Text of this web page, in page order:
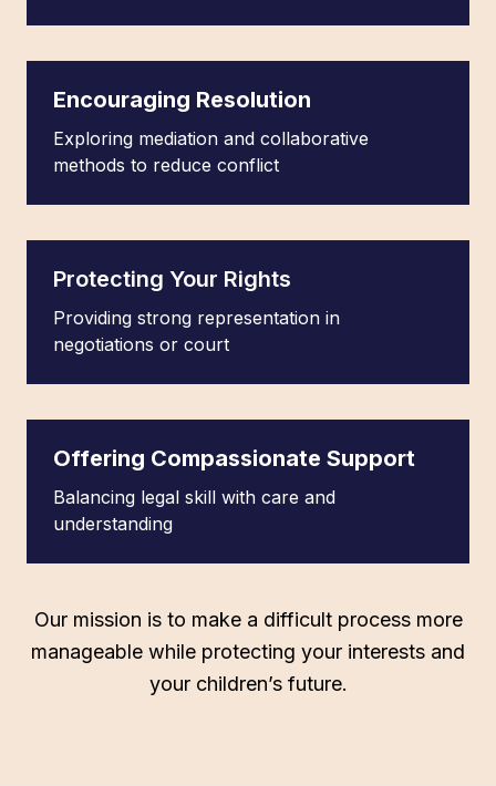
Encouraging Resolution
Exploring mediation and collaborative
methods to reduce conflict
Protecting Your Rights
Providing strong representation in
negotiations or court
Offering Compassionate Support
Balancing legal skill with care and
understanding
Our mission is to make a difficult process more
manageable while protecting your interests and
your children’s future.